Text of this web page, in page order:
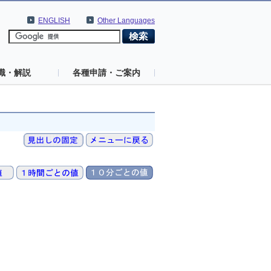
Other Languages
ENGLISH
・解説 各種申請・ご案内